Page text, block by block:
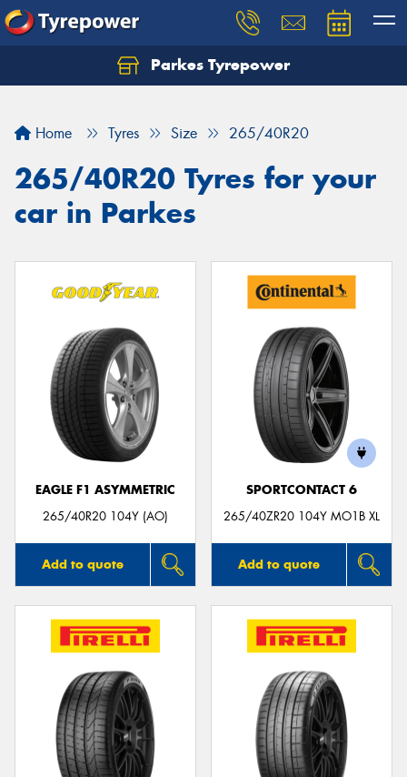
Parkes Tyrepower
Home Tyres Size 265/40R20
265/40R20 Tyres for your
car in Parkes
EAGLE F1 ASYMMETRIC
265/40R20 104Y (AO)
Add to quote
SPORTCONTACT 6
265/40ZR20 104Y MO1B XL
Add to quote
Let us know what you need, and our team will
Your details
Send